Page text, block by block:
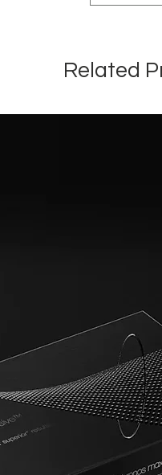
Related